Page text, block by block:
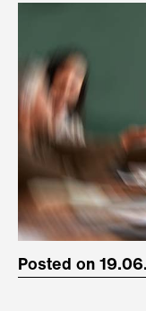
Posted on